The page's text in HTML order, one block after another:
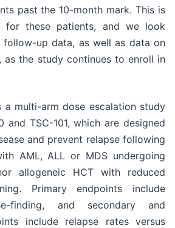
past the 10-month mark. This is
these patients, and we look
up data, as well as data on
as the study continues to enroll in
a multi-arm dose escalation study
and TSC-101, which are designed
and prevent relapse following
AML, ALL or MDS undergoing
allogeneic HCT with reduced
Primary endpoints include
finding, and secondary and
include relapse rates versus